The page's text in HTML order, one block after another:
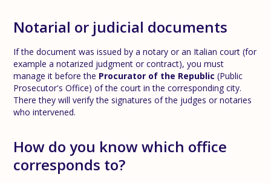
Notarial or judicial documents
If the document was issued by a notary or an Italian court (for
example a notarized judgment or contract), you must
manage it before the Procurator of the Republic (Public
Prosecutor's Office) of the court in the corresponding city.
There they will verify the signatures of the judges or notaries
who intervened.
How do you know which office
corresponds to?